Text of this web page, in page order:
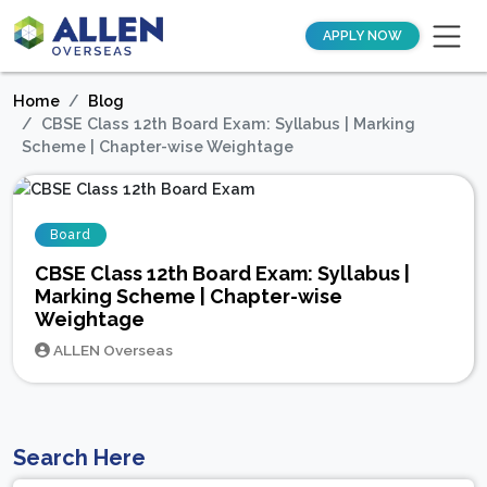
APPLY NOW
Home
Blog
CBSE Class 12th Board Exam: Syllabus | Marking
Scheme | Chapter-wise Weightage
Board
CBSE Class 12th Board Exam: Syllabus |
Marking Scheme | Chapter-wise
Weightage
ALLEN Overseas
Search Here